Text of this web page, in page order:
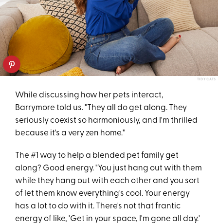
TIDY CATS
While discussing how her pets interact,
Barrymore told us. "They all do get along. They
seriously coexist so harmoniously, and I'm thrilled
because it's a very zen home."
The #1 way to help a blended pet family get
along? Good energy. "You just hang out with them
while they hang out with each other and you sort
of let them know everything's cool. Your energy
has a lot to do with it. There's not that frantic
energy of like, 'Get in your space, I'm gone all day.'